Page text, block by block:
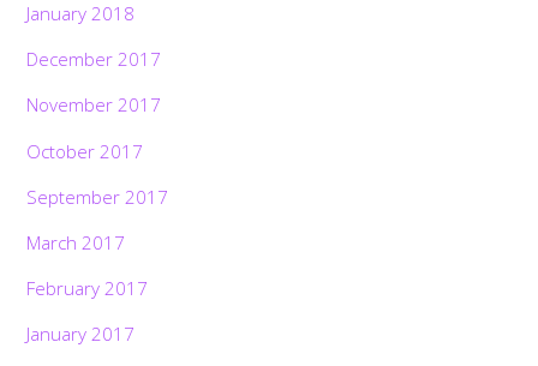
January 2018
December 2017
November 2017
October 2017
September 2017
March 2017
February 2017
January 2017